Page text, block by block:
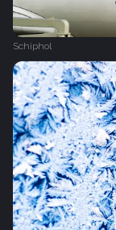
Schiphol